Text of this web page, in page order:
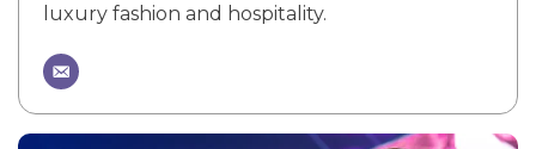
luxury fashion and hospitality.